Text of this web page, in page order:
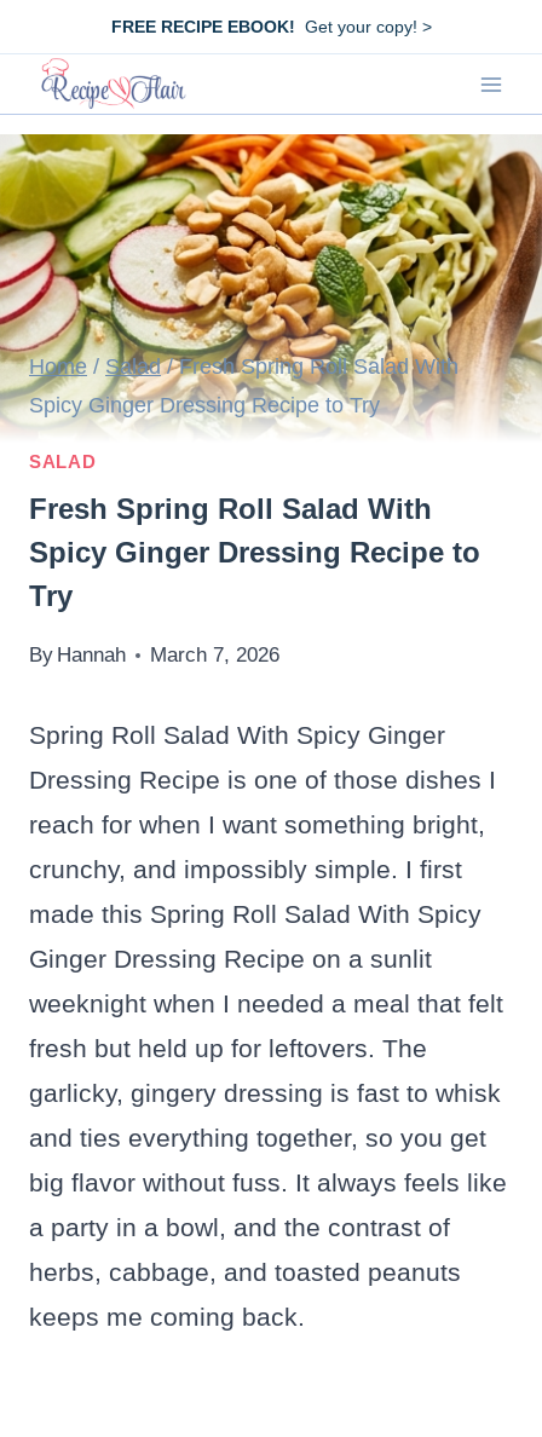
content
FREE RECIPE EBOOK! Get your copy! >
Home / Salad / Fresh Spring Roll Salad With
Spicy Ginger Dressing Recipe to Try
SALAD
Fresh Spring Roll Salad With
Spicy Ginger Dressing Recipe to
Try
By Hannah March 7, 2026
Spring Roll Salad With Spicy Ginger
Dressing Recipe is one of those dishes I
reach for when I want something bright,
crunchy, and impossibly simple. I first
made this Spring Roll Salad With Spicy
Ginger Dressing Recipe on a sunlit
weeknight when I needed a meal that felt
fresh but held up for leftovers. The
garlicky, gingery dressing is fast to whisk
and ties everything together, so you get
big flavor without fuss. It always feels like
a party in a bowl, and the contrast of
herbs, cabbage, and toasted peanuts
keeps me coming back.